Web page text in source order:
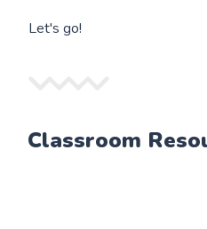
Let's go!
Classroom